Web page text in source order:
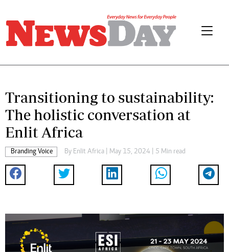
Transitioning to sustainability:
The holistic conversation at
Enlit Africa
Branding Voice By Enlit Africa | May 15, 2024 | 5 Min read